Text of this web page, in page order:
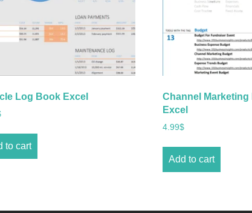
Log Book Excel
to cart
Channel
Excel
4.99$
Add to cart